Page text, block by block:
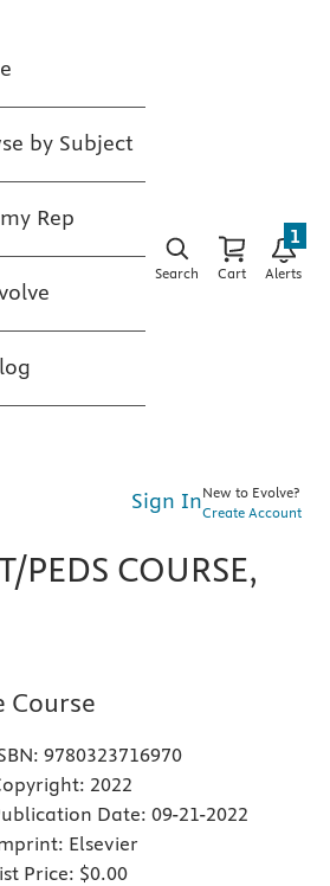
by Subject
Rep
Search Cart Alerts
1
Sign InNew to Evolve?
Create Account
PEDS COURSE,
Course
9780323716970
2022
Date: 09-21-2022
Elsevier
Price: $0.00